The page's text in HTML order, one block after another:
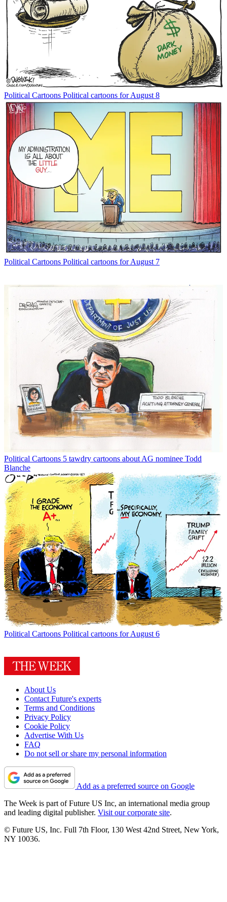
Political Cartoons Political cartoons for August 8
Political Cartoons Political cartoons for August 7
Political Cartoons 5 tawdry cartoons about AG nominee Todd
Blanche
Political Cartoons Political cartoons for August 6
About Us
Contact Future's experts
Terms and Conditions
Privacy Policy
Cookie Policy
Advertise With Us
FAQ
Do not sell or share my personal information
Add as a preferred source on Google
The Week is part of Future US Inc, an international media group
and leading digital publisher. Visit our corporate site.
© Future US, Inc. Full 7th Floor, 130 West 42nd Street, New York,
NY 10036.